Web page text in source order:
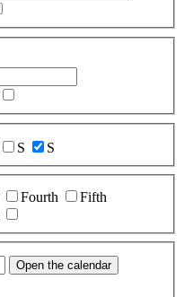
S
S
Fourth
Fifth
Open the calendar